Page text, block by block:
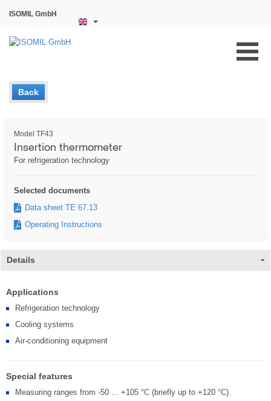
ISOMIL GmbH
Back
Model TF43
Insertion thermometer
For refrigeration technology
Selected documents
Data sheet TE 67.13
Operating Instructions
Details
Applications
Refrigeration technology
Cooling systems
Air-conditioning equipment
Special features
Measuring ranges from -50 ... +105 °C (briefly up to +120 °C)